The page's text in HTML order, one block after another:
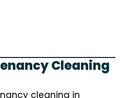
Cleaning
cleaning in